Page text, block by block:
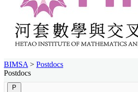
BIMSA > Postdocs
Postdocs
P